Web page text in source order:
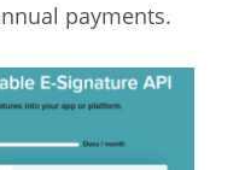
payments.